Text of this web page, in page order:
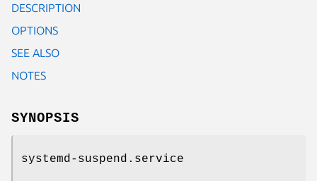
DESCRIPTION
OPTIONS
SEE ALSO
NOTES
SYNOPSIS
systemd-suspend.service